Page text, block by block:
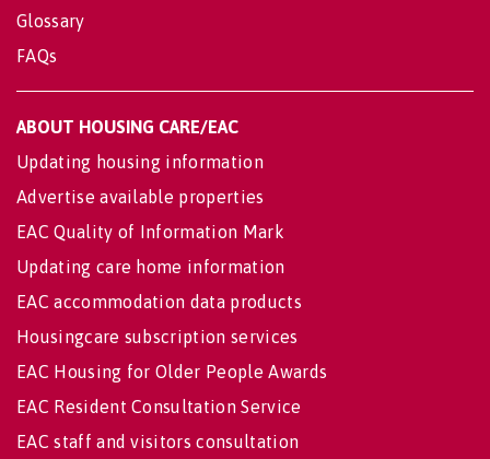
Glossary
FAQs
ABOUT HOUSING CARE/EAC
Updating housing information
Advertise available properties
EAC Quality of Information Mark
Updating care home information
EAC accommodation data products
Housingcare subscription services
EAC Housing for Older People Awards
EAC Resident Consultation Service
EAC staff and visitors consultation